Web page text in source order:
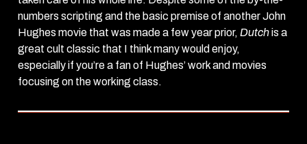
numbers scripting and the basic premise of another John
Hughes movie that was made a few year prior, Dutchis a
great cult classic that I think many would enjoy,
especially if you’re a fan of Hughes’ work and movies
focusing on the working class.